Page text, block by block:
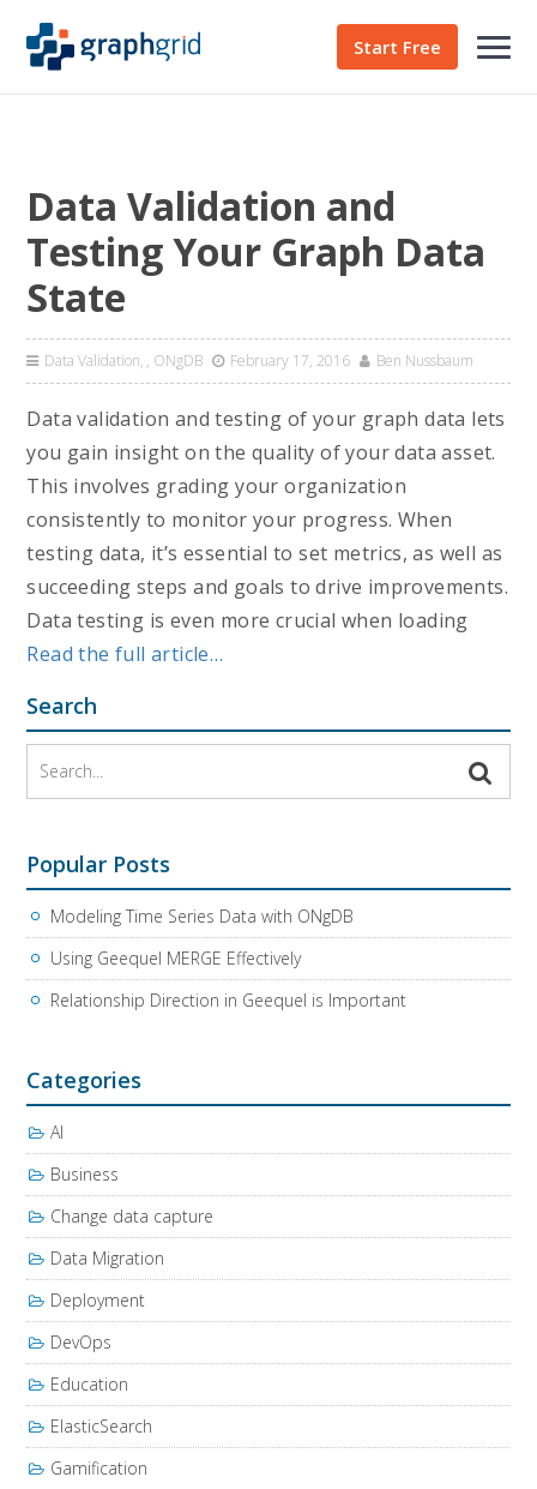
Start Free
Data Validation and
Testing Your Graph Data
State
Data Validation , ONgDB February 17, 2016 Ben Nussbaum
Data validation and testing of your graph data lets
you gain insight on the quality of your data asset.
This involves grading your organization
consistently to monitor your progress. When
testing data, it’s essential to set metrics, as well as
succeeding steps and goals to drive improvements.
Data testing is even more crucial when loading
Read the full article…
Search
Popular Posts
Modeling Time Series Data with ONgDB
Using Geequel MERGE Effectively
Relationship Direction in Geequel is Important
Categories
AI
Business
Change data capture
Data Migration
Deployment
DevOps
Education
ElasticSearch
Gamification